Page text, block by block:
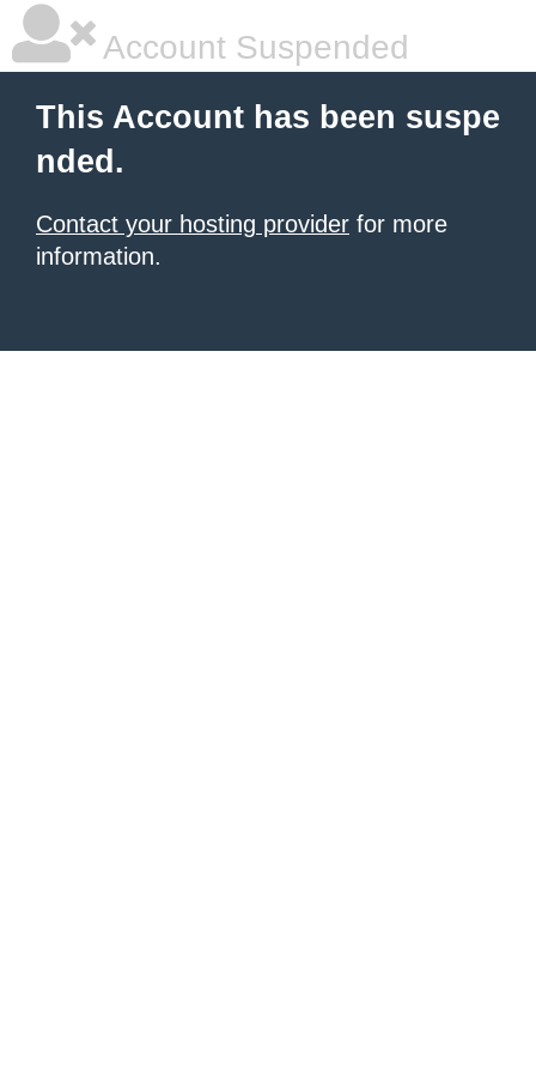
Account Suspended
This Account has been suspe
nded.
Contact your hosting provider for more
information.